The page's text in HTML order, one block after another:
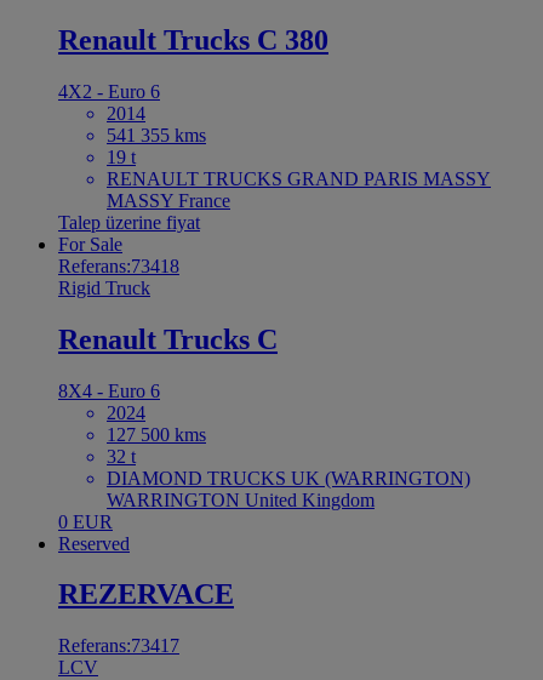
Renault Trucks C 380
4X2 - Euro 6
2014
541 355 kms
19 t
RENAULT TRUCKS GRAND PARIS MASSY
MASSY France
Talep üzerine fiyat
For Sale
Referans:73418
Rigid Truck
Renault Trucks C
8X4 - Euro 6
2024
127 500 kms
32 t
DIAMOND TRUCKS UK (WARRINGTON)
WARRINGTON United Kingdom
0 EUR
Reserved
REZERVACE
Referans:73417
LCV